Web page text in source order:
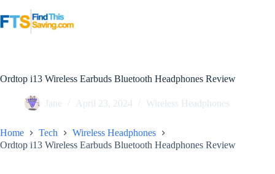
to
content
Ordtop i13 Wireless Earbuds Bluetooth Headphones Review
Jane April 23, 2024 Wireless Headphones
Home Tech
Wireless Headphones
Ordtop i13 Wireless Earbuds Bluetooth Headphones Review